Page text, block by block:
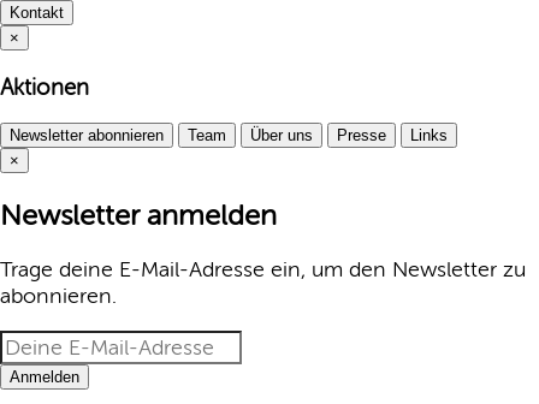
Kontakt
×
Aktionen
Newsletter abonnieren Team Über uns Presse
Links
×
Newsletter anmelden
Trage deine E-Mail-Adresse ein, um den Newsletter zu
abonnieren.
Anmelden